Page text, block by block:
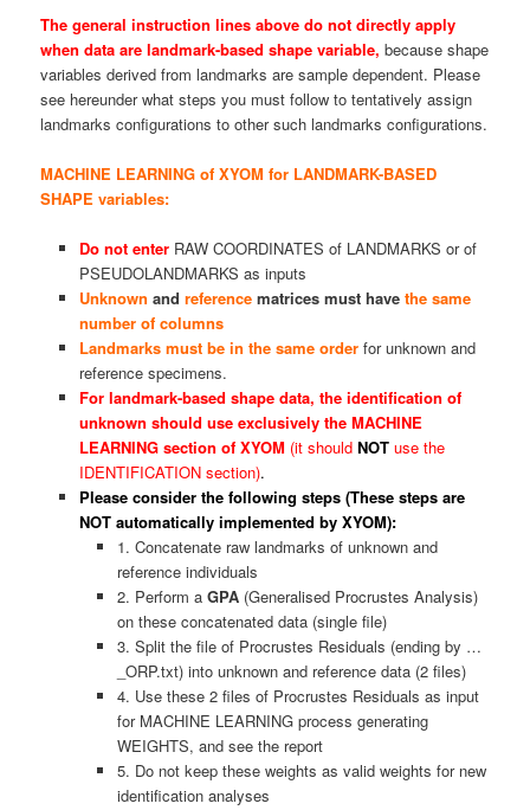
The general instruction lines above do not directly apply
when data are landmark-based shape variable, because shape
variables derived from landmarks are sample dependent. Please
see hereunder what steps you must follow to tentatively assign
landmarks configurations to other such landmarks configurations.
MACHINE LEARNING of XYOM for LANDMARK-BASED
SHAPE variables:
Do not enterRAW COORDINATES of LANDMARKS or of
PSEUDOLANDMARKS as inputs
Unknown and referencematrices must have the same
number of columns
Landmarks must be in the same orderfor unknown and
reference specimens.
For landmark-based shape data, the identification of
unknown should use exclusively the MACHINE
LEARNING section of XYOM (it should NOT use the
IDENTIFICATION section).
Please consider the following steps (These steps are
NOT automatically implemented by XYOM):
1. Concatenate raw landmarks of unknown and
reference individuals
2. Perform aGPA (Generalised Procrustes Analysis)
on these concatenated data (single file)
3. Split the file of Procrustes Residuals (ending by …
_ORP.txt) into unknown and reference data (2 files)
4. Use these 2 files of Procrustes Residuals as input
for MACHINE LEARNING process generating
WEIGHTS, and see the report
5. Do not keep these weights as valid weights for new
identification analyses